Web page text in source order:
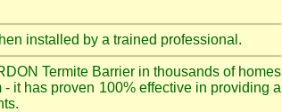
installed by a trained professional.
Termite Barrier in thousands of homes
it has proven 100% effective in providing a